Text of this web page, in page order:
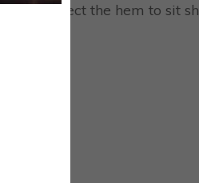
affect the hem to sit